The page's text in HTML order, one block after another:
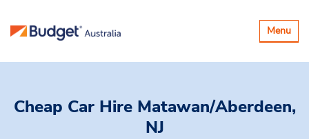
Toggle
Menu
Cheap Car Hire Matawan/Aberdeen,
NJ